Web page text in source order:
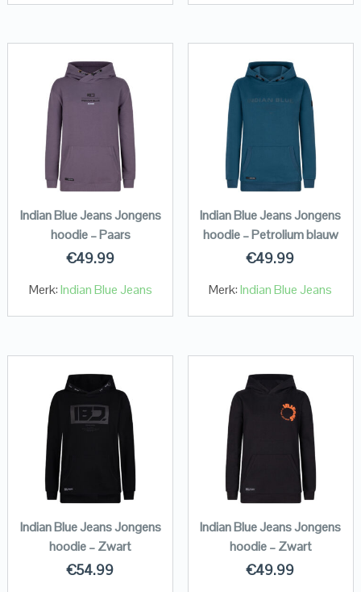
Indian Blue Jeans Jongens
hoodie – Paars
€49.99
Merk:Indian Blue Jeans
Indian Blue Jeans Jongens
hoodie – Petrolium blauw
€49.99
Merk:Indian Blue Jeans
Indian Blue Jeans Jongens
hoodie – Zwart
€54.99
Indian Blue Jeans Jongens
hoodie – Zwart
€49.99